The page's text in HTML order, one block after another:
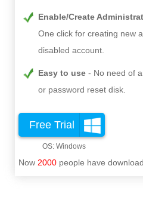
Enable/Create
One click for creating new
disabled account.
Easy to use
No need of
or password reset disk.
Free Trial
Now 2000 people have